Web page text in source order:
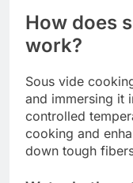
How does
work?
Sous vide
and immersing it
controlled
cooking and
down tough